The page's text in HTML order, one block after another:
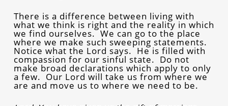
There is a difference between living with
what we think is right and the reality in which
we find ourselves. We can go to the place
where we make such sweeping statements.
Notice what the Lord says. He is filled with
compassion for our sinful state. Do not
make broad declarations which apply to only
a few. Our Lord will take us from where we
are and move us to where we need to be.